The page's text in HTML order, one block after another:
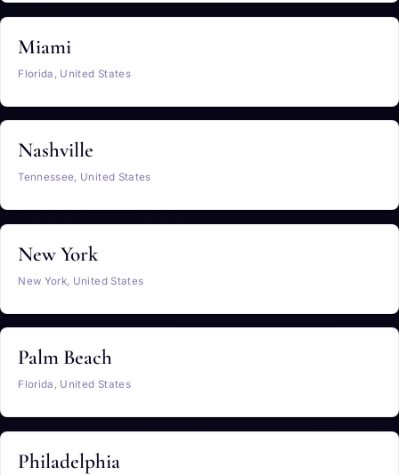
Miami
Florida, United States
Nashville
Tennessee, United States
New York
New York, United States
Palm Beach
Florida, United States
Philadelphia